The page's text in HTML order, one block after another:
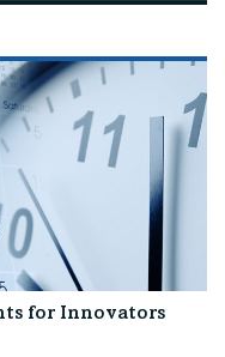
for Innovators